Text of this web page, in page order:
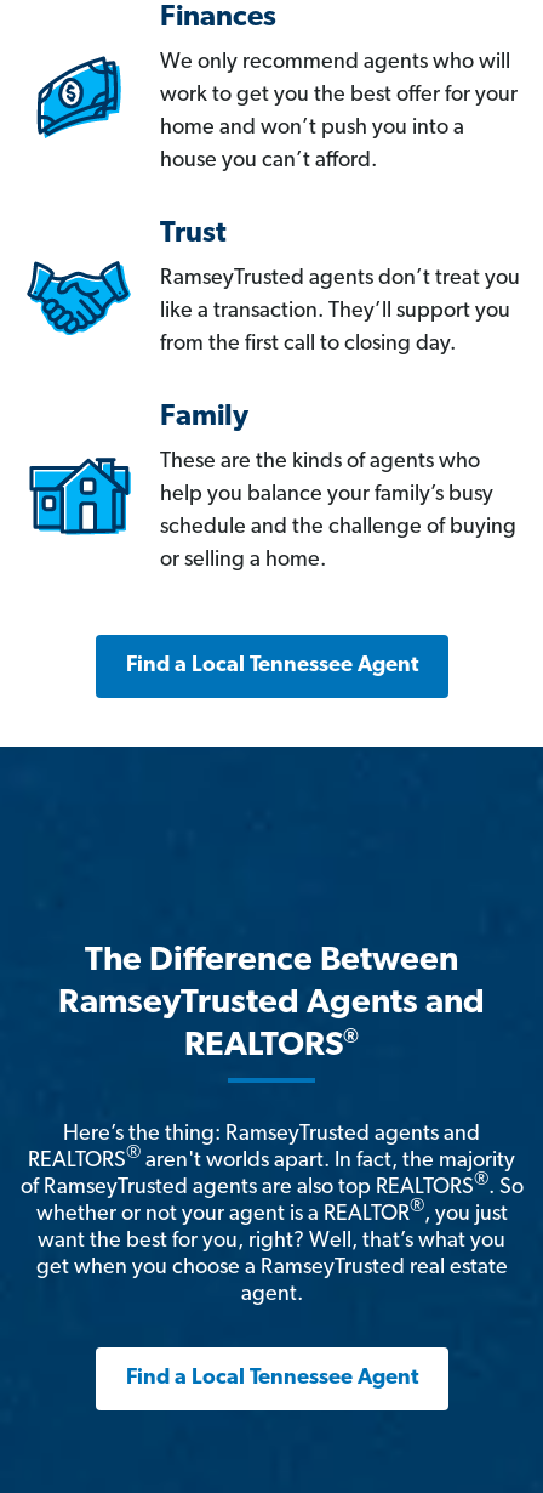
Finances
We only recommend agents who will
work to get you the best offer for your
home and won’t push you into a
house you can’t afford.
Trust
RamseyTrusted agents don’t treat you
like a transaction. They’ll support you
from the first call to closing day.
Family
These are the kinds of agents who
help you balance your family’s busy
schedule and the challenge of buying
or selling a home.
Find a Local Tennessee Agent
The Difference Between
RamseyTrusted Agents and
REALTORS®
Here’s the thing: RamseyTrusted agents and
REALTORS® aren't worlds apart. In fact, the majority
of RamseyTrusted agents are also top REALTORS®. So
whether or not your agent is a REALTOR®, you just
want the best for you, right? Well, that’s what you
get when you choose a RamseyTrusted real estate
agent.
Find a Local Tennessee Agent